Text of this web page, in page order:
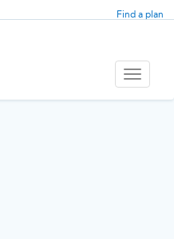
Find a plan
Toggle